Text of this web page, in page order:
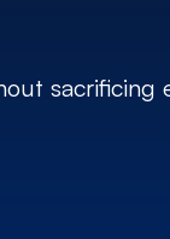
sacrificing